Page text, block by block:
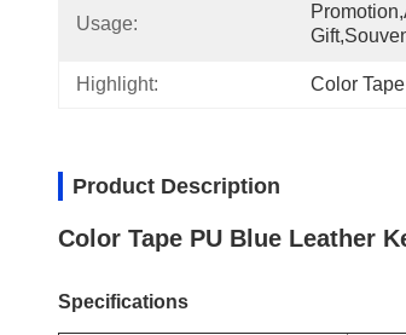
Usage:
Highlight: Color
Product Description
Color Tape PU Blue Leather
Specifications